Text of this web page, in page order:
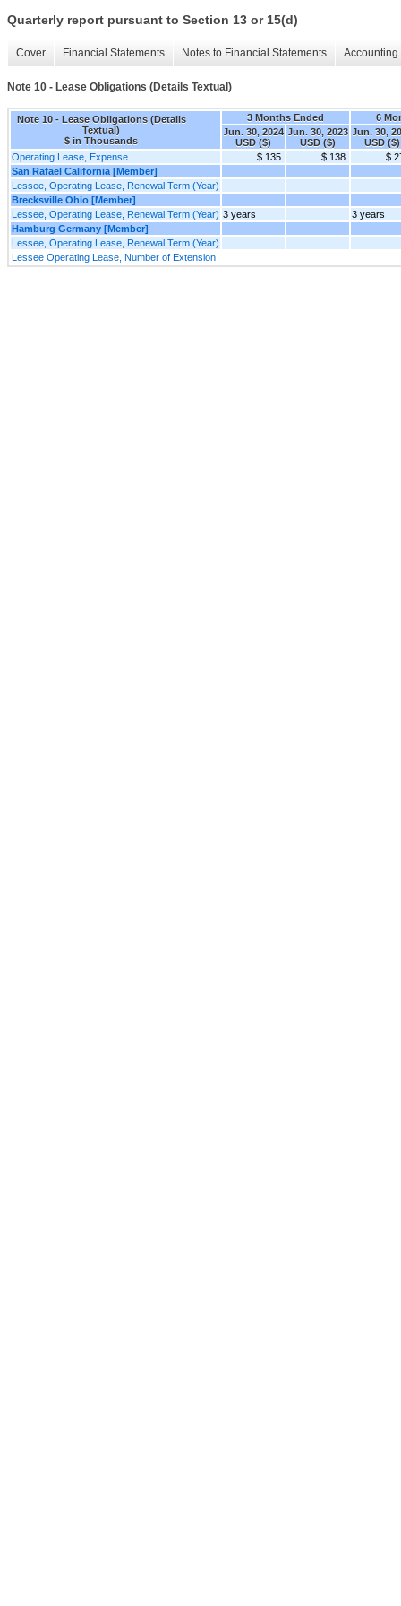
Quarterly report pursuant to Section 13 or 15(d)
Cover Financial Statements Notes to Financial Statements
Note 10 - Lease Obligations (Details Textual)
Note 10 - Lease Obligations (Details
Textual)
$ in Thousands
3 Months Ended
6
Jun. 30, 2024
USD ($)
Jun. 30, 2023
USD ($)
Jun. 30,
USD ($)
Operating Lease, Expense
$ 135 $ 138
$
San Rafael California [Member]
Lessee, Operating Lease, Renewal Term (Year)
Brecksville Ohio [Member]
Lessee, Operating Lease, Renewal Term (Year) 3 years
3 years
Hamburg Germany [Member]
Lessee, Operating Lease, Renewal Term (Year)
Lessee Operating Lease, Number of Extension